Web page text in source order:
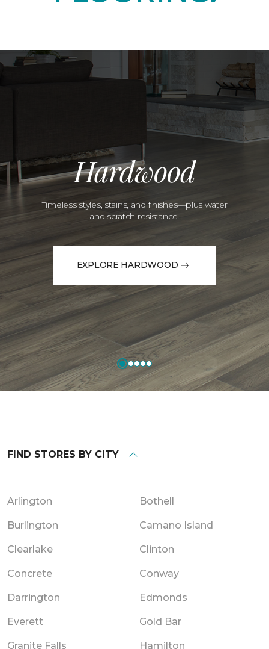
Hardwood
Timeless styles, stains, and finishes—plus water
and scratch resistance.
EXPLORE HARDWOOD
FIND STORES BY CITY
Arlington Bothell
Burlington Camano Island
Clearlake Clinton
Concrete Conway
Darrington Edmonds
Everett Gold Bar
Granite Falls Hamilton